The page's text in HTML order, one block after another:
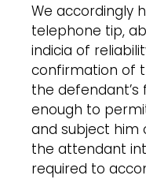
We accordingly
telephone tip,
indicia of
confirmation of
the defendant’s
enough to
and subject him
the attendant
required to